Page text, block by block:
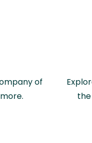
of